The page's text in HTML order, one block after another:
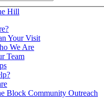
Your Visit
We Are
Team
Block Community Outreach